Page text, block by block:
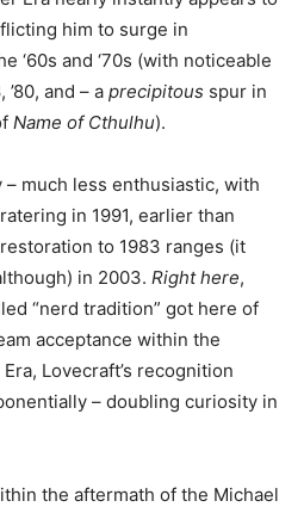
him to surge in
‘60s and ‘70s (with noticeable
’80, and – a precipitous spur in
Name of Cthulhu).
– much less enthusiastic, with
in 1991, earlier than
to 1983 ranges (it
in 2003. Right here,
“nerd tradition” got here of
acceptance within the
Lovecraft’s recognition
– doubling curiosity in
the aftermath of the Michael